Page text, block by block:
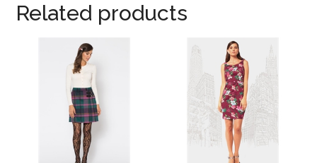
Related products